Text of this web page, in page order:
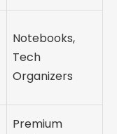
Notebooks,
Tech
Organizers
Premium